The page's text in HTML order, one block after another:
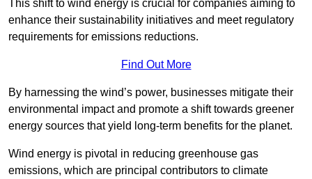
This shift to wind energy is crucial for companies aiming to
enhance their sustainability initiatives and meet regulatory
requirements for emissions reductions.
Find Out More
By harnessing the wind’s power, businesses mitigate their
environmental impact and promote a shift towards greener
energy sources that yield long-term benefits for the planet.
Wind energy is pivotal in reducing greenhouse gas
emissions, which are principal contributors to climate